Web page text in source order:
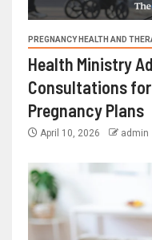
PREGNANCY HEALTH AND
Health Ministry
Consultations
Pregnancy Plans
April 10, 2026 admin